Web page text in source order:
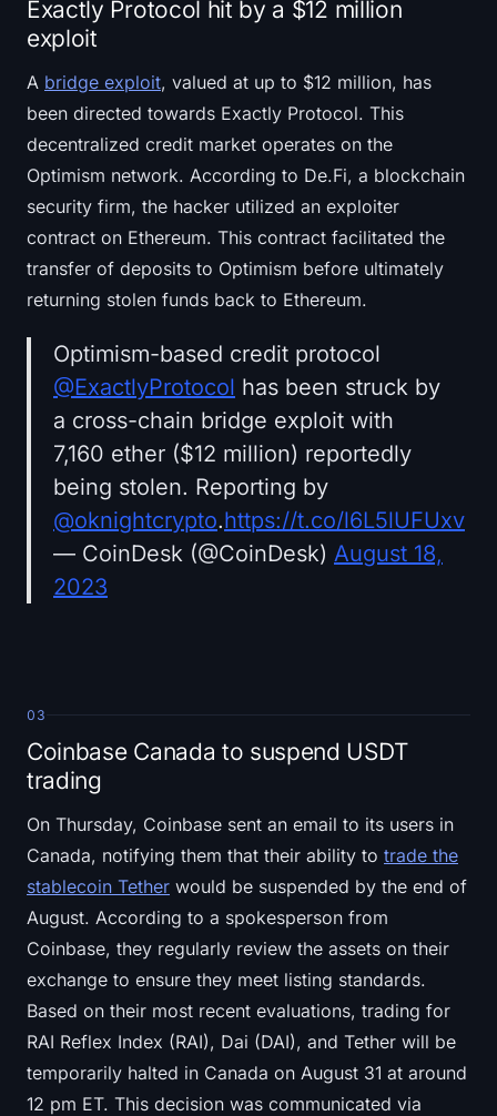
Exactly Protocol hit by a $12 million
exploit
A bridge exploit, valued at up to $12 million, has
been directed towards Exactly Protocol. This
decentralized credit market operates on the
Optimism network. According to De.Fi, a blockchain
security firm, the hacker utilized an exploiter
contract on Ethereum. This contract facilitated the
transfer of deposits to Optimism before ultimately
returning stolen funds back to Ethereum.
Optimism-based credit protocol
@ExactlyProtocol has been struck by
a cross-chain bridge exploit with
7,160 ether ($12 million) reportedly
being stolen. Reporting by
@oknightcrypto.https://t.co/l6L5lUFUxv
— CoinDesk (@CoinDesk) August 18,
2023
03
Coinbase Canada to suspend USDT
trading
On Thursday, Coinbase sent an email to its users in
Canada, notifying them that their ability to trade the
stablecoin Tether would be suspended by the end of
August. According to a spokesperson from
Coinbase, they regularly review the assets on their
exchange to ensure they meet listing standards.
Based on their most recent evaluations, trading for
RAI Reflex Index (RAI), Dai (DAI), and Tether will be
temporarily halted in Canada on August 31 at around
12 pm ET. This decision was communicated via